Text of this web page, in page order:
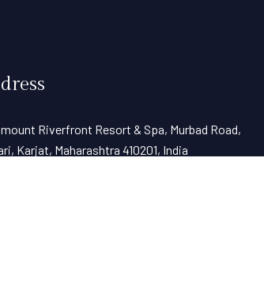
Riverfront Resort & Spa, Murbad Road,
Karjat, Maharashtra 410201, India